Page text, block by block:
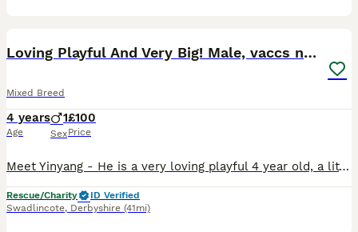
Loving Playful And Very Big! Male, vaccs neut chip
Mixed Breed
4 years
Age
1
Sex
£100
Price
Meet Yinyang - He is a very loving playful 4 year old, a little set in his ways, wants a home with no other pets, he knows what he wants and how to get it 😻 if you’re looking for a good companion the
Rescue/Charity
ID Verified
Swadlincote, Derbyshire (41mi)